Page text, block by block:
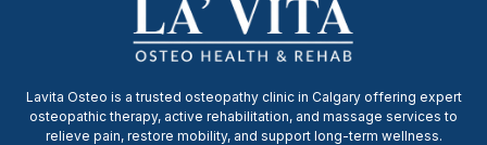
Lavita Osteo is a trusted osteopathy clinic in Calgary offering expert
osteopathic therapy, active rehabilitation, and massage services to
relieve pain, restore mobility, and support long-term wellness.